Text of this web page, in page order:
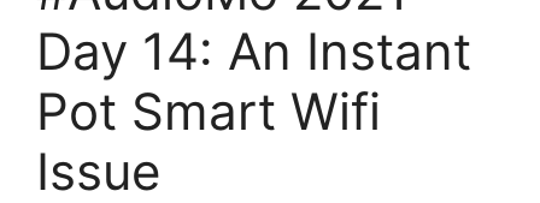
Day 14: An Instant
Pot Smart Wifi
Issue